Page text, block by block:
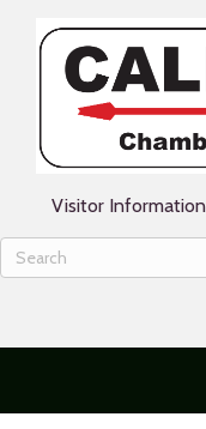
Visitor Information